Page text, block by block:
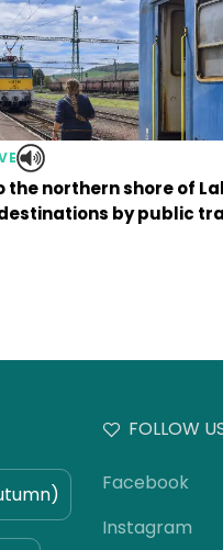
the northern shore of
by public
FOLLOW
Facebook
Instagram